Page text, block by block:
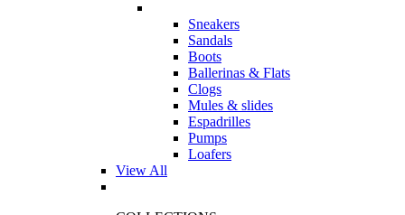
Sneakers
Sandals
Boots
Ballerinas & Flats
Clogs
Mules & slides
Espadrilles
Pumps
Loafers
View All